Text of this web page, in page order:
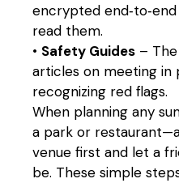
encrypted
read them.
• Safety Guides –
articles on meeting in
recognizing red flags.
When planning any
a park or
venue first and let a
be. These simple